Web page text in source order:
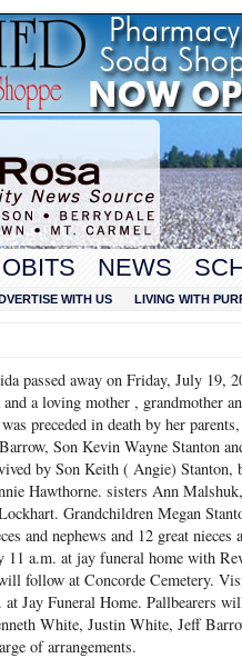
OBITS NEWS
WITH US LIVING WITH
passed away on Friday, July 19,
a loving mother , grandmother
preceded in death by her
Son Kevin Wayne Stanton
by Son Keith ( Angie) Stanton,
Hawthorne. sisters Ann
Grandchildren Megan
and nephews and 12 great nieces
a.m. at jay funeral home with
follow at Concorde Cemetery.
Jay Funeral Home. Pallbearers
White, Justin White, Jeff
of arrangements.